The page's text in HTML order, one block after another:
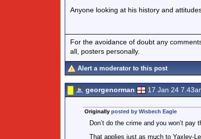
Anyone looking at his history and
For the avoidance of doubt any
all, posters personally.
Alert a moderator to this post
georgenorman 17 Jan 24
Originally posted by Wisbech Eagle
Don’t do the crime and you won’t pay
That applies just as much to Yaxley-